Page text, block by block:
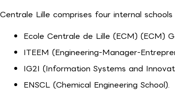
Centrale Lille comprises four internal
Ecole Centrale de Lille (ECM) (ECM)
ITEEM (Engineering-Manager-
IG2I (Information Systems and
ENSCL (Chemical Engineering School).